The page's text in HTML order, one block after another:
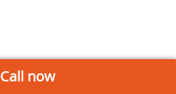
Call now